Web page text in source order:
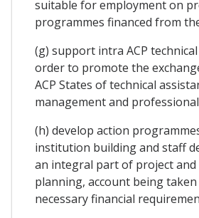
suitable for employment on
programmes financed from
(g) support intra ACP
order to promote the
ACP States of technical
management and
(h) develop action
institution building and staff
an integral part of project
planning, account being
necessary financial